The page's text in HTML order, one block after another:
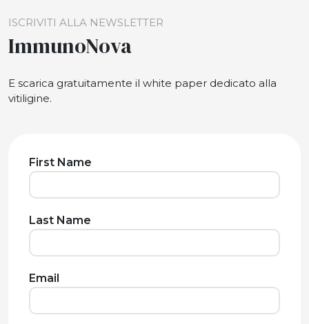
ISCRIVITI ALLA NEWSLETTER
ImmunoNova
E scarica gratuitamente il white paper dedicato alla
vitiligine.
First Name
Last Name
Email